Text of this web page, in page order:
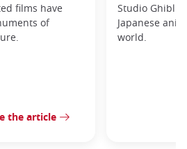
films have
of
the article
Studio Ghibli
Japanese
world.